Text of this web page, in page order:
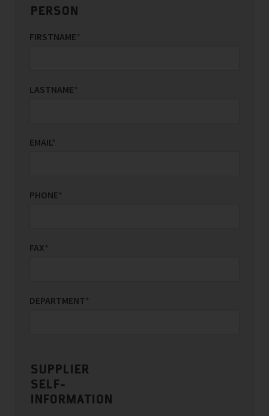
PERSON
FIRSTNAME*
LASTNAME*
EMAIL*
PHONE*
FAX*
DEPARTMENT*
SUPPLIER
SELF-
INFORMATION